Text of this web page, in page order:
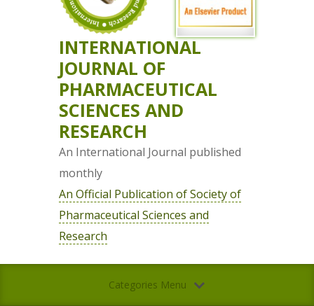
INTERNATIONAL
JOURNAL OF
PHARMACEUTICAL
SCIENCES AND
RESEARCH
An International Journal published
monthly
An Official Publication of Society of
Pharmaceutical Sciences and
Research
Categories Menu